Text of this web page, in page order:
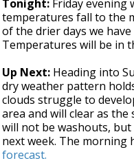
Tonight: Friday evening
temperatures fall to the
of the drier days we
Temperatures will be in
Up Next: Heading into
dry weather pattern
clouds struggle to
area and will clear as the
will not be washouts,
next week. The morning
forecast.